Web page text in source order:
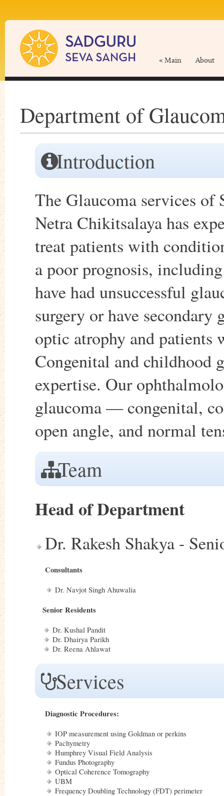
« Main About
Department of
Introduction
The Glaucoma services of
Netra Chikitsalaya has
treat patients with
a poor prognosis,
have had unsuccessful
surgery or have secondary
optic atrophy and patients
Congenital and childhood
expertise. Our
glaucoma — congenital,
open angle, and normal
Team
Head of Department
Dr. Rakesh Shakya -
Consultants
Dr. Navjot Singh Ahuwalia
Senior Residents
Dr. Kushal Pandit
Dr. Dhairya Parikh
Dr. Reena Ahlawat
Services
Diagnostic Procedures:
IOP measurement using Goldman or perkins
Pachymetry
Humphrey Visual Field Analysis
Fundus Photography
Optical Coherence Tomography
UBM
Frequency Doubling Technology (FDT) perimeter